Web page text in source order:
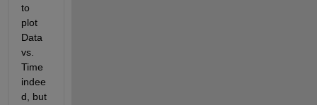
to
plot
Data
vs.
Time
indee
d, but